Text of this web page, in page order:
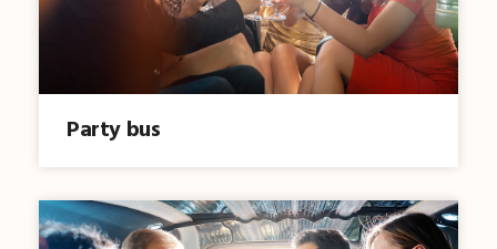
Party bus